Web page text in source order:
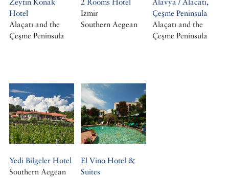
Zeytin Konak
Hotel
Alaçatı and the
Çeşme Peninsula
2 Rooms Hotel
Izmir
Southern Aegean
Alavya / Alacatı,
Çeşme Peninsula
Alaçatı and the
Çeşme Peninsula
Yedi Bilgeler Hotel
Southern Aegean
El Vino Hotel &
Suites